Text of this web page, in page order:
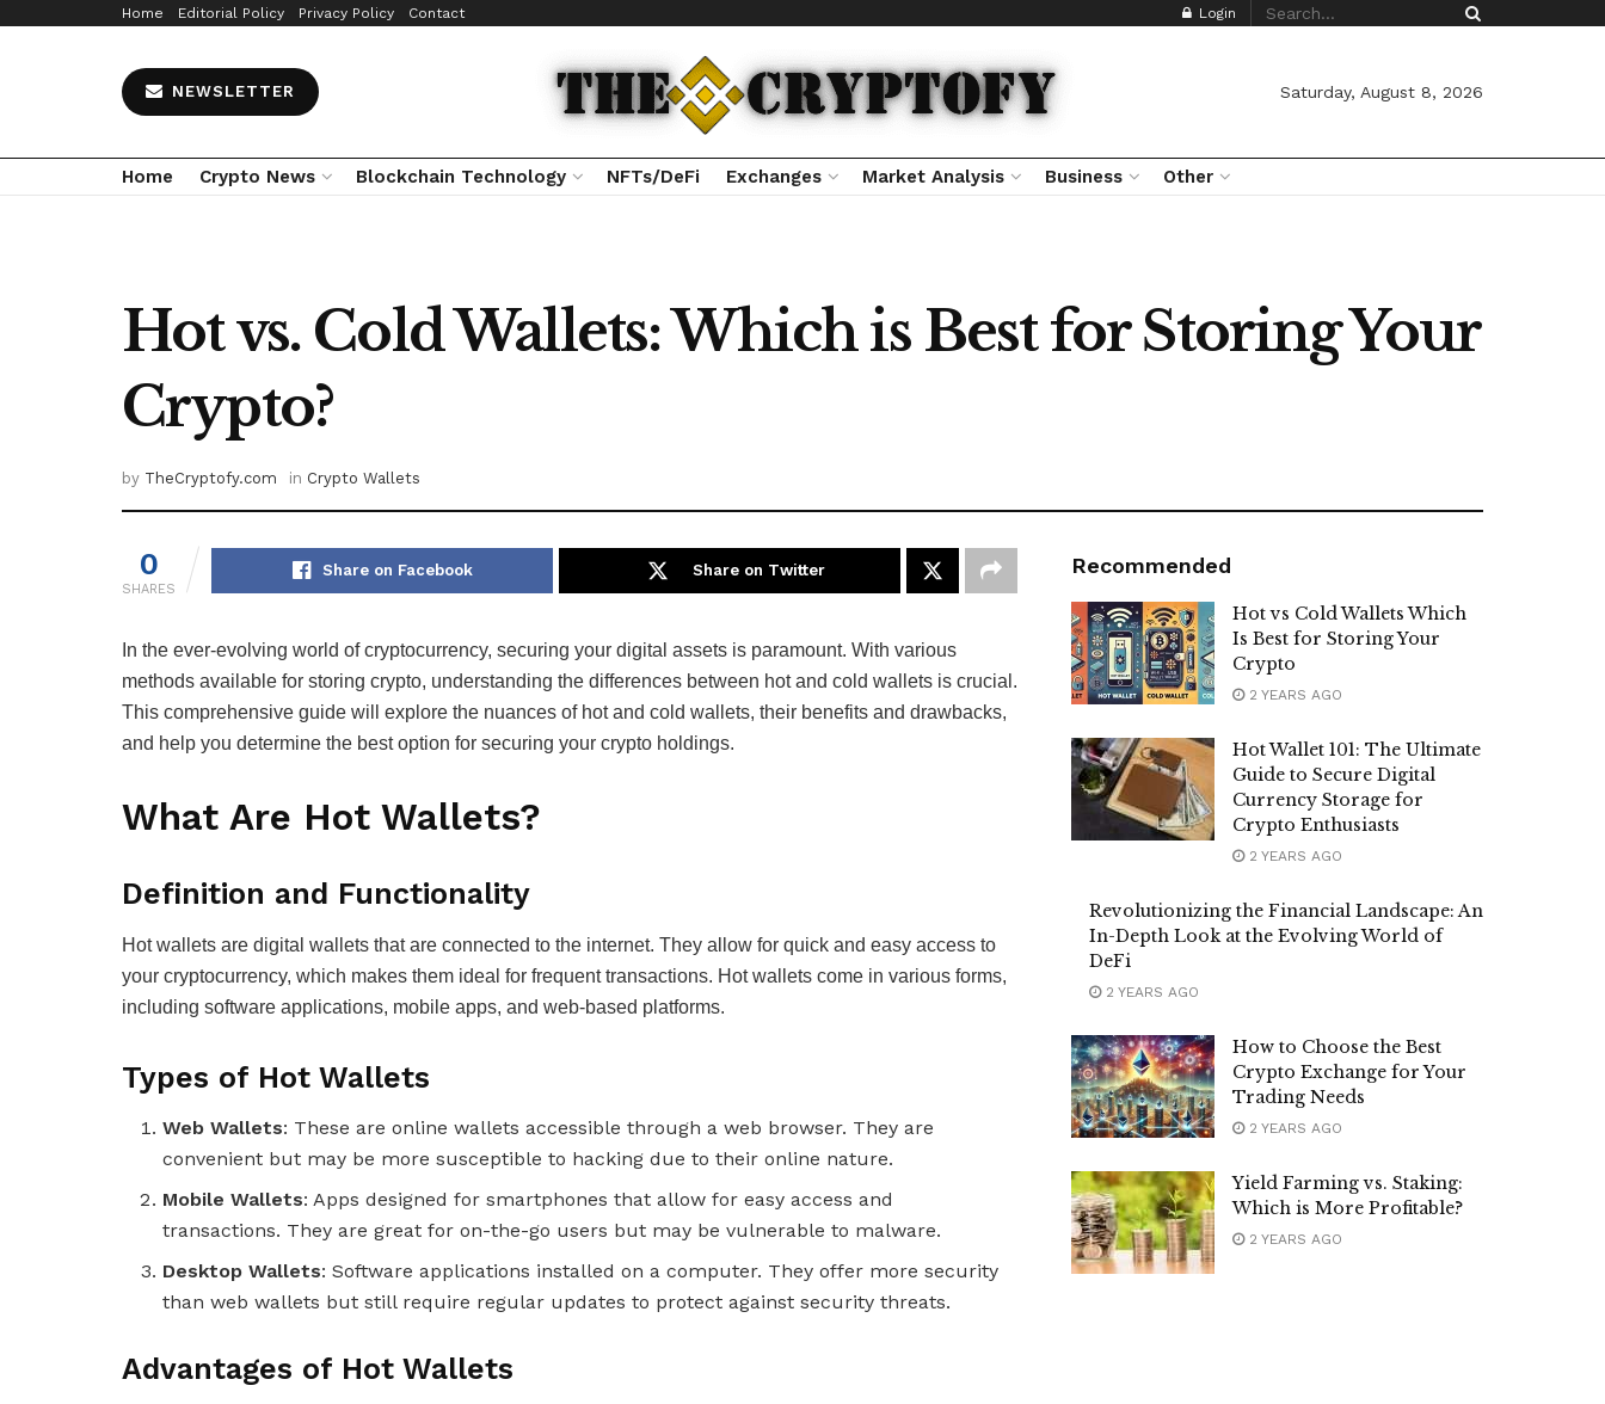
Home Editorial Policy Privacy Policy Contact Login
NEWSLETTER Saturday, August 8, 2026
Home Crypto News Blockchain Technology NFTs/DeFi Exchanges Market Analysis Business Other
Hot vs. Cold Wallets: Which is Best for Storing Your
Crypto?
by TheCryptofy.com in Crypto Wallets
0
SHARES
Share on Facebook Share on Twitter
In the ever-evolving world of cryptocurrency, securing your digital assets is paramount. With various
methods available for storing crypto, understanding the differences between hot and cold wallets is crucial.
This comprehensive guide will explore the nuances of hot and cold wallets, their benefits and drawbacks,
and help you determine the best option for securing your crypto holdings.
What Are Hot Wallets?
Definition and Functionality
Hot wallets are digital wallets that are connected to the internet. They allow for quick and easy access to
your cryptocurrency, which makes them ideal for frequent transactions. Hot wallets come in various forms,
including software applications, mobile apps, and web-based platforms.
Types of Hot Wallets
Web Wallets: These are online wallets accessible through a web browser. They are
convenient but may be more susceptible to hacking due to their online nature.
Mobile Wallets: Apps designed for smartphones that allow for easy access and
transactions. They are great for on-the-go users but may be vulnerable to malware.
Desktop Wallets: Software applications installed on a computer. They offer more security
than web wallets but still require regular updates to protect against security threats.
Advantages of Hot Wallets
Recommended
Hot vs Cold Wallets Which
Is Best for Storing Your
Crypto
2 YEARS AGO
Hot Wallet 101: The Ultimate
Guide to Secure Digital
Currency Storage for
Crypto Enthusiasts
2 YEARS AGO
Revolutionizing the Financial Landscape: An
In-Depth Look at the Evolving World of
DeFi
2 YEARS AGO
How to Choose the Best
Crypto Exchange for Your
Trading Needs
2 YEARS AGO
Yield Farming vs. Staking:
Which is More Profitable?
2 YEARS AGO